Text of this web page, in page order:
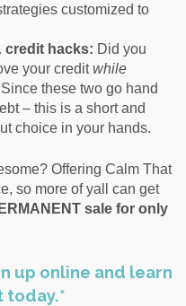
customized to
credit hacks: Did you
your creditwhile
these two go hand
– this is a short and
choice in your hands.
Offering Calm That
so more of yall can get
sale for only
up online and learn
today.*